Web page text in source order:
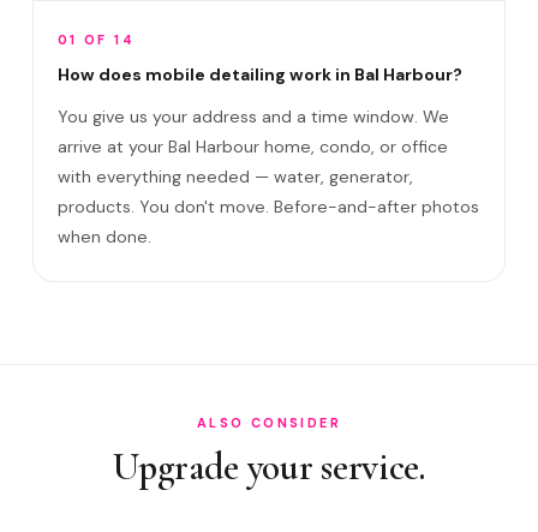
What are VIP plans?
How often in Bal Harbour?
Come to my office?
How long?
01 OF 14
How does mobile detailing work in Bal Harbour?
You give us your address and a time window. We
arrive at your Bal Harbour home, condo, or office
with everything needed — water, generator,
products. You don't move. Before-and-after photos
when done.
ALSO CONSIDER
Upgrade your service.